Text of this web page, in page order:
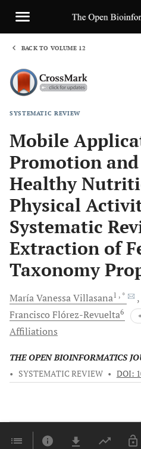
BACK TO VOLUME 12
SYSTEMATIC REVIEW
Mobile
Promotion
Healthy
Physical
Systematic
Extraction of
Taxonomy
María VanessaVillasana1 , *
Francisco Flórez-Revuelta6
Affiliations
THE OPEN BIOINFORMATICS
•
SYSTEMATIC REVIEW • DOI: